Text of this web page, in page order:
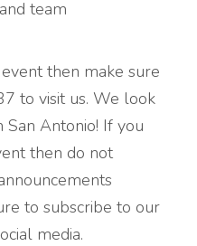
team
then make sure
to visit us. We look
Antonio! If you
then do not
to subscribe to our
media.